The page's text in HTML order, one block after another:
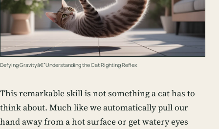
Defying Gravityâ€”Understanding the Cat Righting Reflex
This remarkable skill is not something a cat has to
think about. Much like we automatically pull our
hand away from a hot surface or get watery eyes